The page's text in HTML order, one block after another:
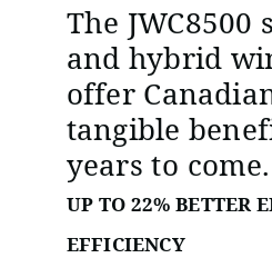
The
and hybrid
offer
tangible
years to come.
UP TO 22% BETTER
EFFICIENCY